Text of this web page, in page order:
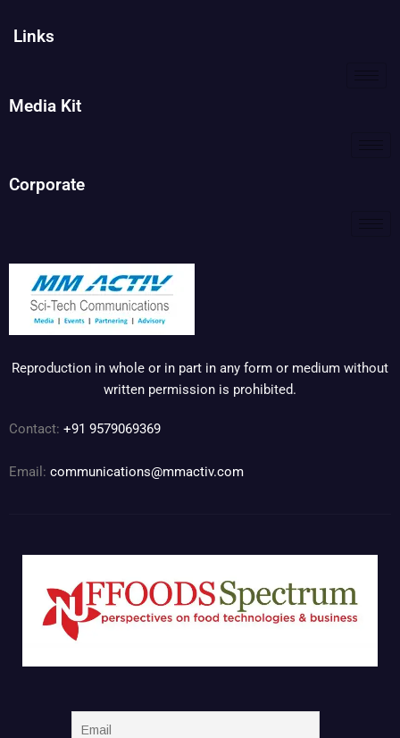
Links
Media Kit
Corporate
Reproduction in whole or in part in any form or medium without
written permission is prohibited.
Contact: +91 9579069369
Email: communications@mmactiv.com